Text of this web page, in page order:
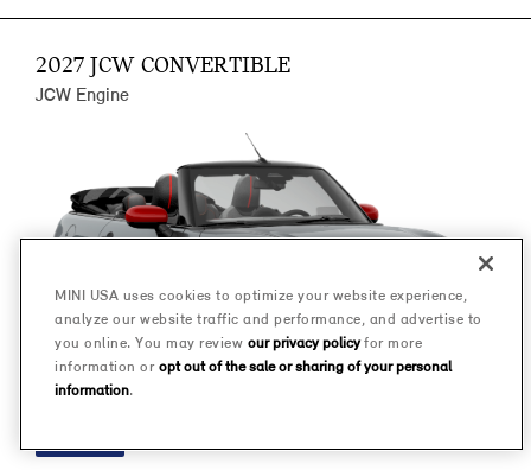
2027 JCW CONVERTIBLE
JCW Engine
FINANCE
MINI USA uses cookies to optimize your website experience,
analyze our website traffic and performance, and advertise to
you online. You may review our privacy policyfor more
information or opt out of the sale or sharing of your personal
information.